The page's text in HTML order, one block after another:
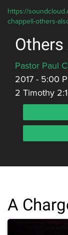
https://
chappell-others-
Pastor Paul
2017 - 5:00
2 Timothy
A